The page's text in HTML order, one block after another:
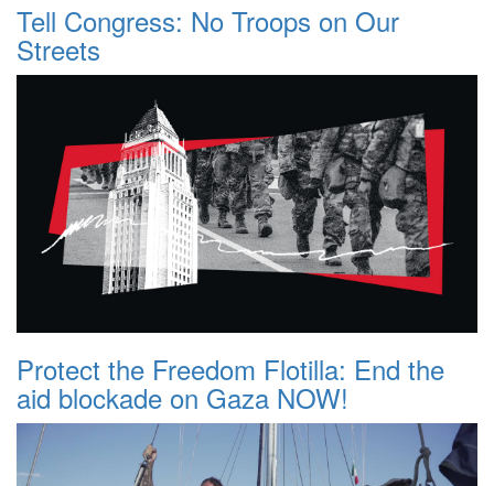
Tell Congress: No Troops on Our
Streets
Protect the Freedom Flotilla: End the
aid blockade on Gaza NOW!